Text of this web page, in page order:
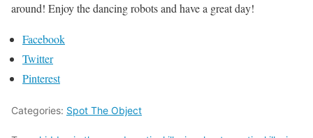
around! Enjoy the dancing robots and have a great day!
Facebook
Twitter
Pinterest
Categories: Spot The Object